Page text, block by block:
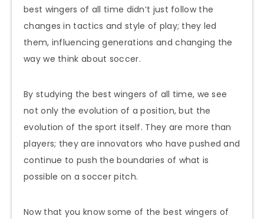
best wingers of all time didn’t just follow the
changes in tactics and style of play; they led
them, influencing generations and changing the
way we think about soccer.
By studying the best wingers of all time, we see
not only the evolution of a position, but the
evolution of the sport itself. They are more than
players; they are innovators who have pushed and
continue to push the boundaries of what is
possible on a soccer pitch.
Now that you know some of the best wingers of